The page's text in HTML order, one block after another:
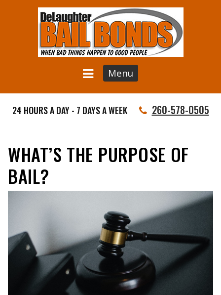
Menu
24 HOURS A DAY - 7 DAYS A WEEK 260-578-0505
WHAT’S THE PURPOSE OF
BAIL?